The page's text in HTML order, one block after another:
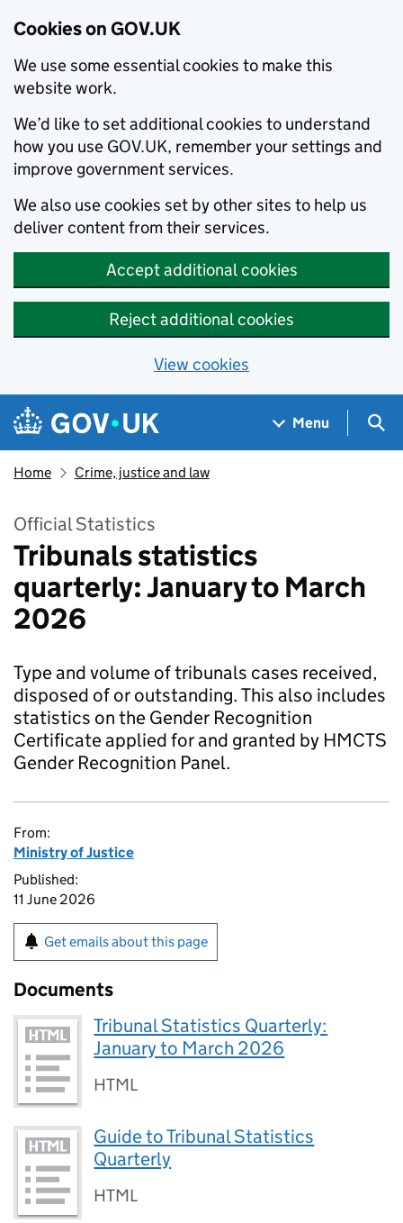
Cookies on GOV.UK
We use some essential cookies to make this
website work.
We’d like to set additional cookies to understand
how you use GOV.UK, remember your settings and
improve government services.
We also use cookies set by other sites to help us
deliver content from their services.
Accept additional cookies
Reject additional cookies
View cookies
Skip to main content
Navigation menu
Menu
Home Crime, justice and law
Official Statistics
Tribunals statistics
quarterly: January to March
2026
Type and volume of tribunals cases received,
disposed of or outstanding. This also includes
statistics on the Gender Recognition
Certificate applied for and granted by HMCTS
Gender Recognition Panel.
From:
Ministry of Justice
Published:
11 June 2026
Get emails about this page
Documents
Tribunal Statistics Quarterly:
January to March 2026
HTML
Guide to Tribunal Statistics
Quarterly
HTML